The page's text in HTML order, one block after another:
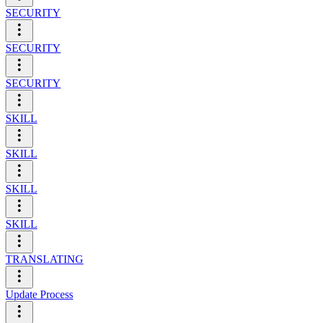
SECURITY
SECURITY
SECURITY
SKILL
SKILL
SKILL
SKILL
TRANSLATING
Update Process